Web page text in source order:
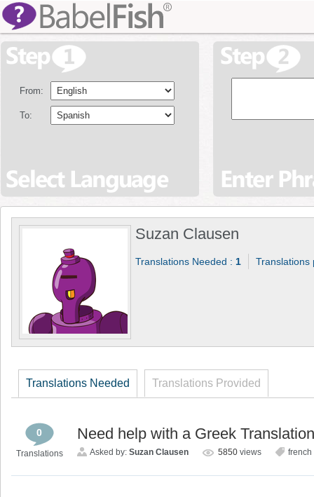
From:
To:
Suzan Clausen
Translations Needed : 1
Translations Needed Translations Provided
0
Translations
Need help with a Greek Translation
Asked by: Suzan Clausen 5850 views french